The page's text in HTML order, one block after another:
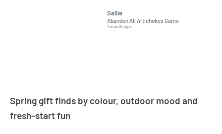
almost impossible to find,
but I found this Company
LatestBuy. They kept me
Sallie
Abandon All Artichokes Game
1 month ago
Spring gift finds by colour, outdoor mood and
fresh-start fun